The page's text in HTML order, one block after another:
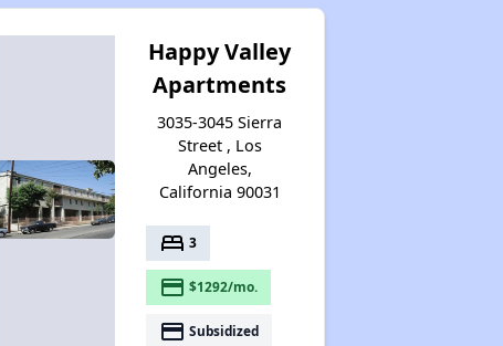
Happy Valley
Apartments
3035-3045 Sierra
Street , Los
Angeles,
California 90031
bed 3
payment $1292/mo.
payment Subsidized